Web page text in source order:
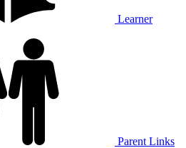
Learner
Parent Links